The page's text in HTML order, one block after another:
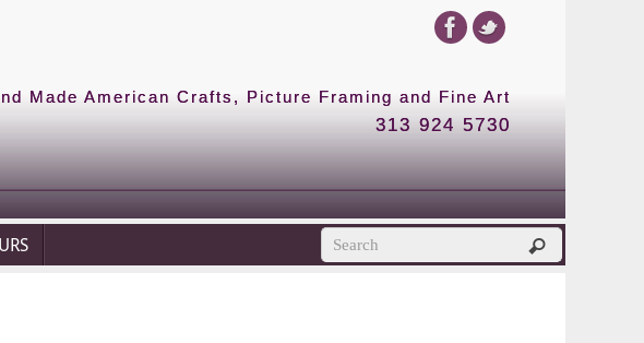
Made American Crafts, Picture Framing and Fine Art
313 924 5730